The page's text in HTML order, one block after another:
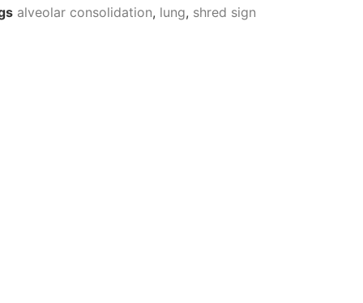
alveolar consolidation, lung, shred sign